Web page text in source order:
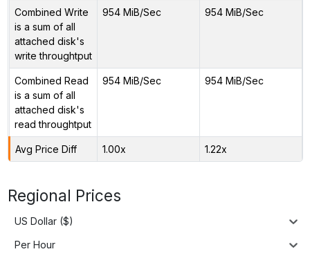
Combined Write
is a sum of all
attached disk's
write throughtput
954 MiB/Sec 954 MiB/Sec
Combined Read
is a sum of all
attached disk's
read throughtput
954 MiB/Sec 954 MiB/Sec
Avg Price Diff 1.00x 1.22x
Regional Prices
US Dollar ($)
Per Hour